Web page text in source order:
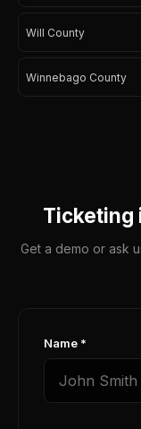
Will County
Winnebago County
Ticketing
Get a demo or ask
Name *